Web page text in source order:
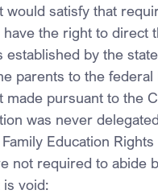
would satisfy that
the right to direct
established by the
parents to the
made pursuant to the
was never
Education
not required to abide
is void: